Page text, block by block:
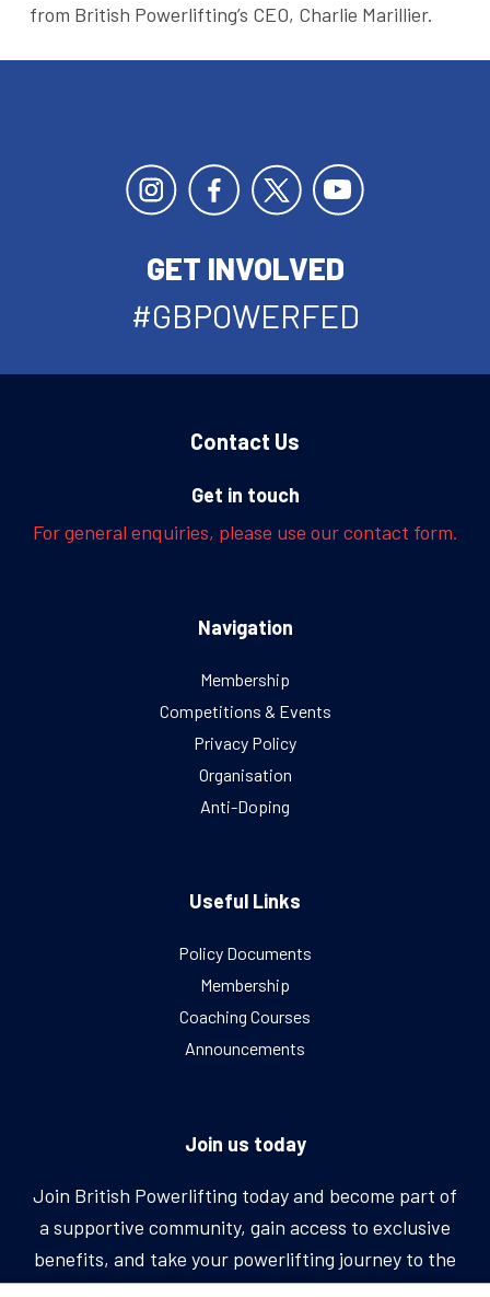
from British Powerlifting’s CEO, Charlie Marillier.
GET INVOLVED
#GBPOWERFED
Contact Us
Get in touch
For general enquiries, please use our contact form.
Navigation
Membership
Competitions & Events
Privacy Policy
Organisation
Anti-Doping
Useful Links
Policy Documents
Membership
Coaching Courses
Announcements
Join us today
Join British Powerlifting today and become part of
a supportive community, gain access to exclusive
benefits, and take your powerlifting journey to the
next level.